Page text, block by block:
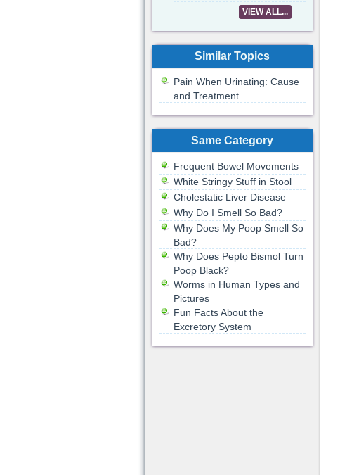
VIEW ALL...
Similar Topics
Pain When Urinating: Cause
and Treatment
Same Category
Frequent Bowel Movements
White Stringy Stuff in Stool
Cholestatic Liver Disease
Why Do I Smell So Bad?
Why Does My Poop Smell So
Bad?
Why Does Pepto Bismol Turn
Poop Black?
Worms in Human Types and
Pictures
Fun Facts About the
Excretory System